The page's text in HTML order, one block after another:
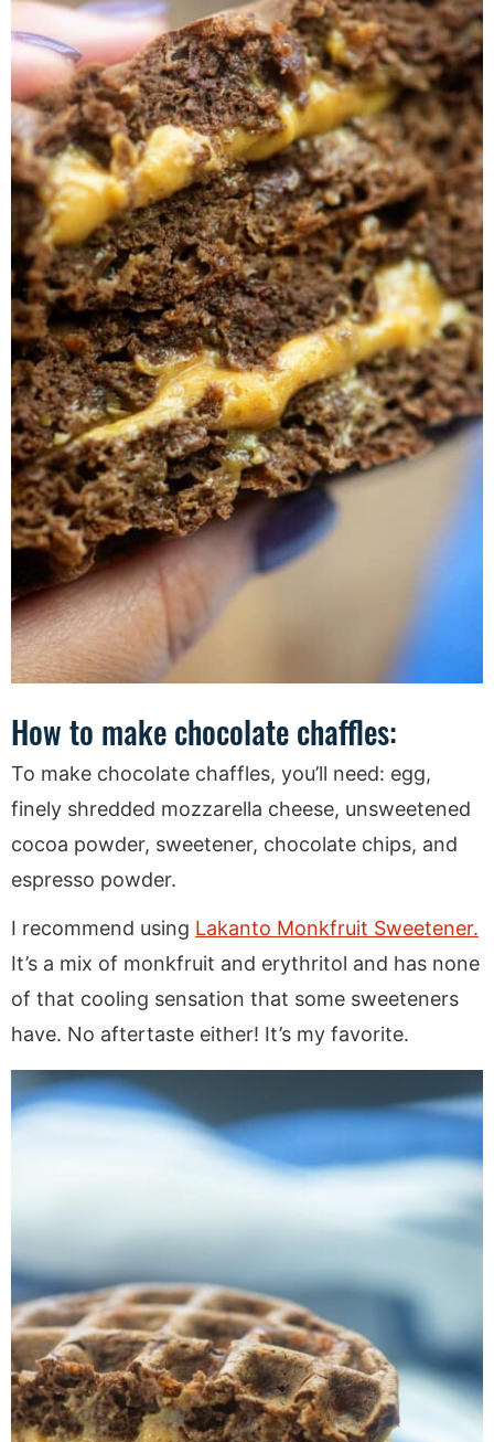
How to make chocolate chaffles:
To make chocolate chaffles, you’ll need: egg,
finely shredded mozzarella cheese, unsweetened
cocoa powder, sweetener, chocolate chips, and
espresso powder.
I recommend using Lakanto Monkfruit Sweetener.
It’s a mix of monkfruit and erythritol and has none
of that cooling sensation that some sweeteners
have. No aftertaste either! It’s my favorite.